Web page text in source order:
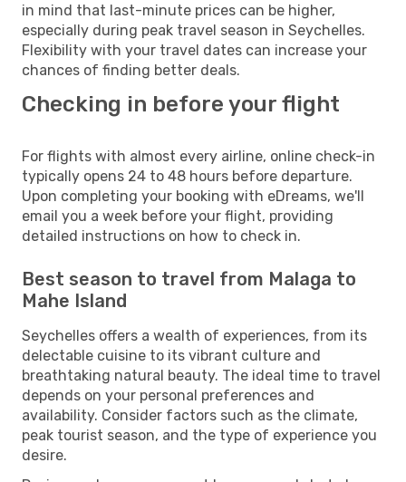
in mind that last-minute prices can be higher,
especially during peak travel season in Seychelles.
Flexibility with your travel dates can increase your
chances of finding better deals.
Checking in before your flight
For flights with almost every airline, online check-in
typically opens 24 to 48 hours before departure.
Upon completing your booking with eDreams, we'll
email you a week before your flight, providing
detailed instructions on how to check in.
Best season to travel from Malaga to
Mahe Island
Seychelles offers a wealth of experiences, from its
delectable cuisine to its vibrant culture and
breathtaking natural beauty. The ideal time to travel
depends on your personal preferences and
availability. Consider factors such as the climate,
peak tourist season, and the type of experience you
desire.